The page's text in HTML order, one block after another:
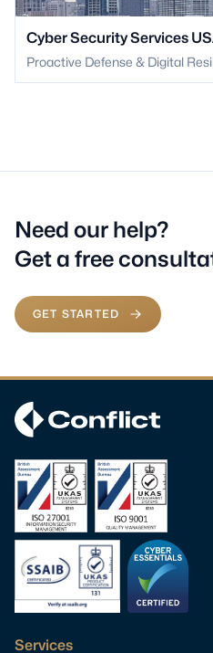
Cyber Security Services
Proactive Defense & Digital
Need our help?
Get a free
GET STARTED
Services